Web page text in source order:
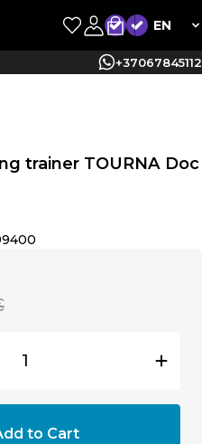
EN
+37067845112
trainer TOURNA Doc
to Cart